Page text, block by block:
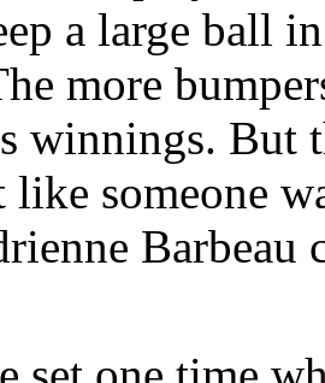
a large ball
more
winnings.
someone